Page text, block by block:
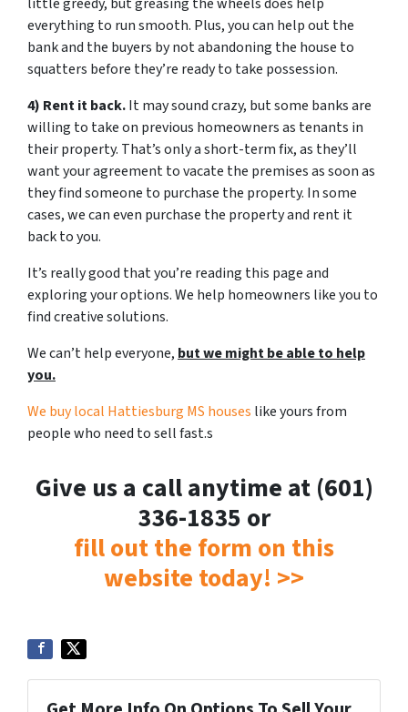
everything to run smooth. Plus, you can help out the
bank and the buyers by not abandoning the house to
squatters before they’re ready to take possession.
4) Rent it back.It may sound crazy, but some banks are
willing to take on previous homeowners as tenants in
their property. That’s only a short-term fix, as they’ll
want your agreement to vacate the premises as soon as
they find someone to purchase the property. In some
cases, we can even purchase the property and rent it
back to you.
It’s really good that you’re reading this page and
exploring your options. We help homeowners like you to
find creative solutions.
We can’t help everyone, but we might be able to help
you.
We buy local Hattiesburg MS houses like yours from
people who need to sell fast.s
Give us a call anytime at (601)
336-1835 or
fill out the form on this
website today! >>